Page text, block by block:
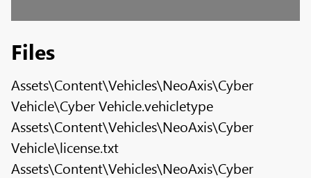
Files
Assets\Content\Vehicles\NeoAxis\Cyber
Vehicle\Cyber Vehicle.vehicletype
Assets\Content\Vehicles\NeoAxis\Cyber
Vehicle\license.txt
Assets\Content\Vehicles\NeoAxis\Cyber